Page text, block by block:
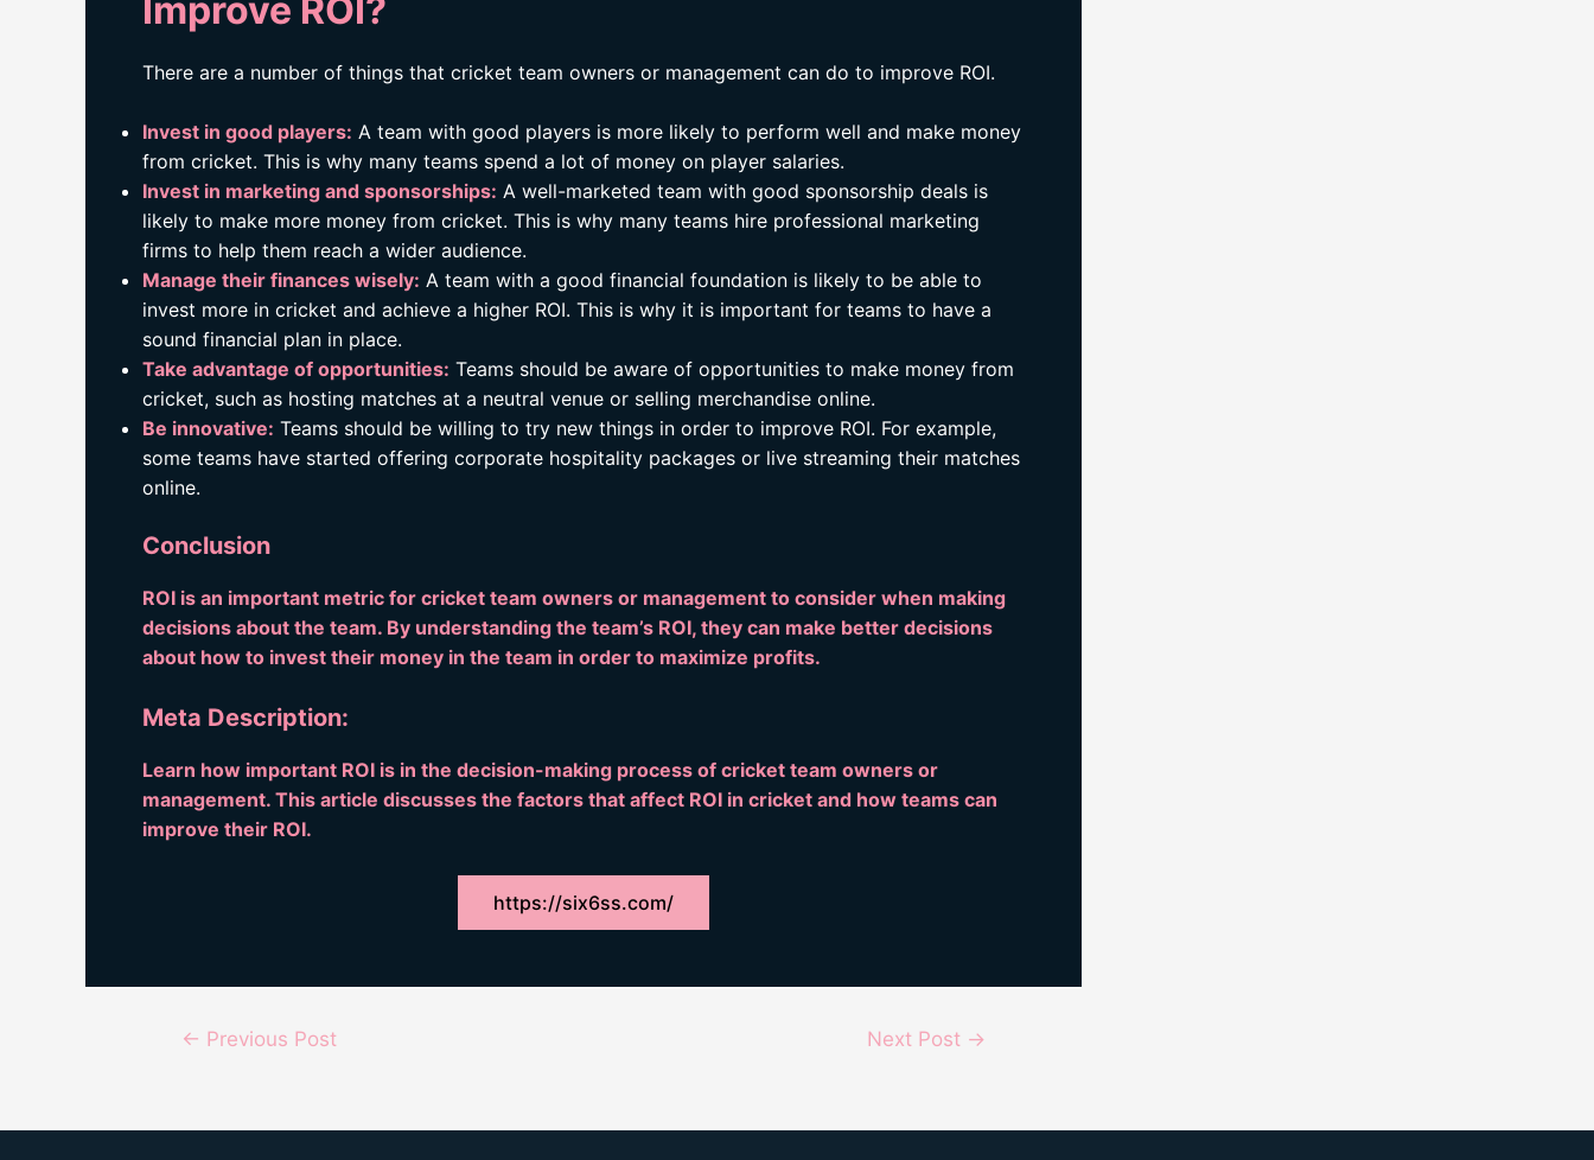
Improve ROI?
There are a number of things that cricket team owners or management can do to improve ROI.
Invest in good players: A team with good players is more likely to perform well and make money
from cricket. This is why many teams spend a lot of money on player salaries.
Invest in marketing and sponsorships: A well-marketed team with good sponsorship deals is
likely to make more money from cricket. This is why many teams hire professional marketing
firms to help them reach a wider audience.
Manage their finances wisely: A team with a good financial foundation is likely to be able to
invest more in cricket and achieve a higher ROI. This is why it is important for teams to have a
sound financial plan in place.
Take advantage of opportunities: Teams should be aware of opportunities to make money from
cricket, such as hosting matches at a neutral venue or selling merchandise online.
Be innovative: Teams should be willing to try new things in order to improve ROI. For example,
some teams have started offering corporate hospitality packages or live streaming their matches
online.
Conclusion
ROI is an important metric for cricket team owners or management to consider when making
decisions about the team. By understanding the team’s ROI, they can make better decisions
about how to invest their money in the team in order to maximize profits.
Meta Description:
Learn how important ROI is in the decision-making process of cricket team owners or
management. This article discusses the factors that affect ROI in cricket and how teams can
improve their ROI.
https://six6ss.com/
Post← Previous Post Next Post →